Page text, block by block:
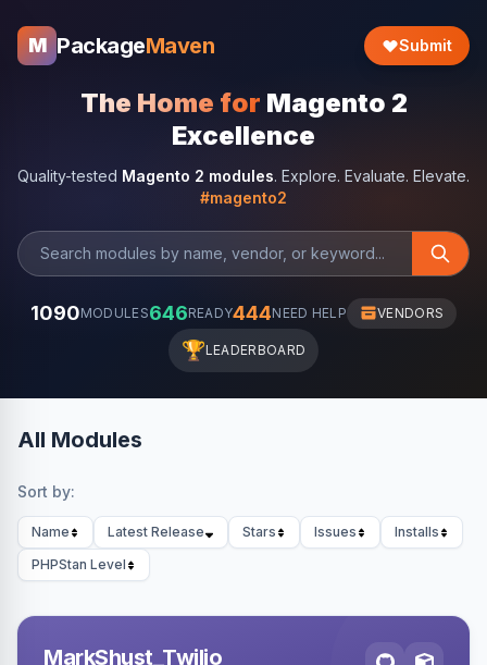
M PackageMaven Submit
The Home for Magento 2
Excellence
Quality-tested Magento 2 modules. Explore. Evaluate. Elevate.
#magento2
1090MODULES646READY444NEED HELP VENDORS
🏆LEADERBOARD
All Modules
Sort by:
Name Latest Release Stars Issues
Installs
PHPStan Level
MarkShust_Twilio